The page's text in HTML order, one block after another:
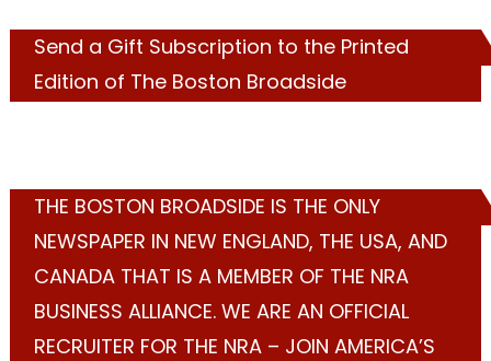
Send a Gift Subscription to the Printed
Edition of The Boston Broadside
THE BOSTON BROADSIDE IS THE ONLY
NEWSPAPER IN NEW ENGLAND, THE USA, AND
CANADA THAT IS A MEMBER OF THE NRA
BUSINESS ALLIANCE. WE ARE AN OFFICIAL
RECRUITER FOR THE NRA – JOIN AMERICA’S